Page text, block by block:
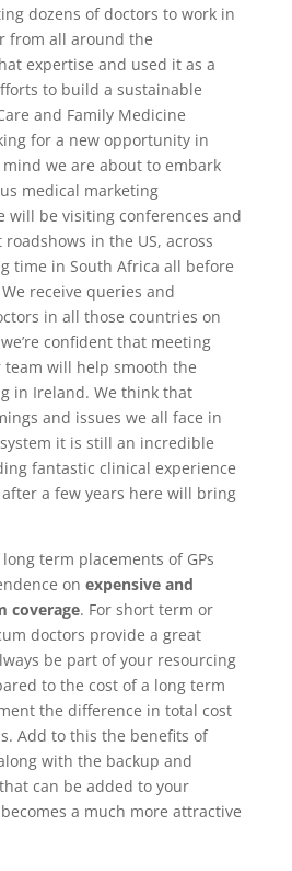
dozens of doctors to work in
from all around the
expertise and used it as a
to build a sustainable
and Family Medicine
for a new opportunity in
we are about to embark
medical marketing
will be visiting conferences and
in the US, across
time in South Africa all before
receive queries and
in all those countries on
confident that meeting
will help smooth the
in Ireland. We think that
and issues we all face in
it is still an incredible
fantastic clinical experience
a few years here will bring
term placements of GPs
on expensive and
coverage. For short term or
doctors provide a great
be part of your resourcing
to the cost of a long term
the difference in total cost
Add to this the benefits of
with the backup and
can be added to your
a much more attractive